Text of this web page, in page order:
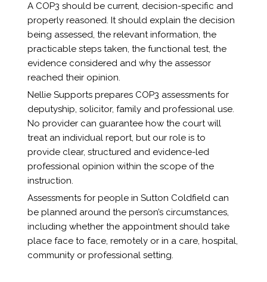
A COP3 should be current, decision-specific and
properly reasoned. It should explain the decision
being assessed, the relevant information, the
practicable steps taken, the functional test, the
evidence considered and why the assessor
reached their opinion.
Nellie Supports prepares COP3 assessments for
deputyship, solicitor, family and professional use.
No provider can guarantee how the court will
treat an individual report, but our role is to
provide clear, structured and evidence-led
professional opinion within the scope of the
instruction.
Assessments for people in Sutton Coldfield can
be planned around the person’s circumstances,
including whether the appointment should take
place face to face, remotely or in a care, hospital,
community or professional setting.